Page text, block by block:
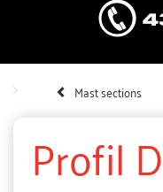
Mast sections
Profil